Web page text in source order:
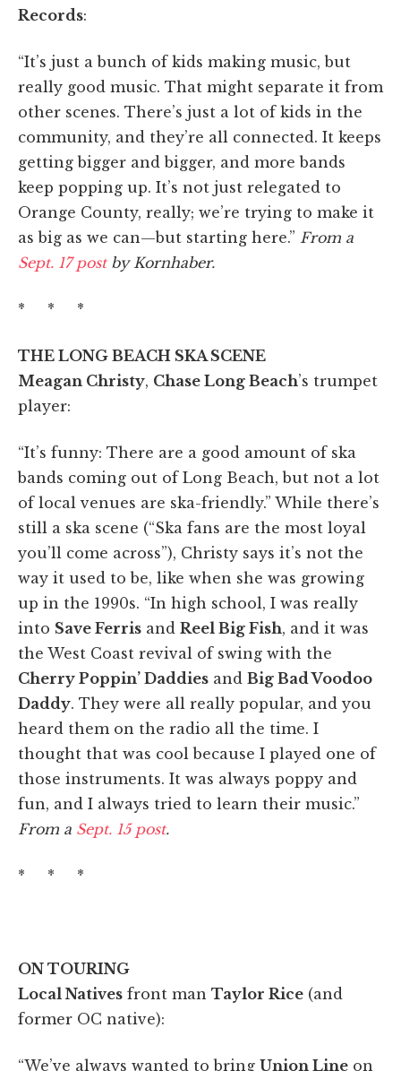
Records:
“It’s just a bunch of kids making music, but
really good music. That might separate it from
other scenes. There’s just a lot of kids in the
community, and they’re all connected. It keeps
getting bigger and bigger, and more bands
keep popping up. It’s not just relegated to
Orange County, really; we’re trying to make it
as big as we can—but starting here.” From a
Sept. 17 postby Kornhaber.
* * *
THE LONG BEACH SKA SCENE
Meagan Christy, Chase Long Beach’s trumpet
player:
“It’s funny: There are a good amount of ska
bands coming out of Long Beach, but not a lot
of local venues are ska-friendly.” While there’s
still a ska scene (“Ska fans are the most loyal
you’ll come across”), Christy says it’s not the
way it used to be, like when she was growing
up in the 1990s. “In high school, I was really
into Save Ferris and Reel Big Fish, and it was
the West Coast revival of swing with the
Cherry Poppin’ Daddies and Big Bad Voodoo
Daddy. They were all really popular, and you
heard them on the radio all the time. I
thought that was cool because I played one of
those instruments. It was always poppy and
fun, and I always tried to learn their music.”
From a Sept. 15 post.
* * *
ON TOURING
Local Natives front man Taylor Rice (and
former OC native):
“We’ve always wanted to bring Union Line on